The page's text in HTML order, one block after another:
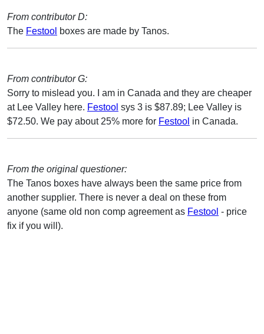
From contributor D:
The Festool boxes are made by Tanos.
From contributor G:
Sorry to mislead you. I am in Canada and they are cheaper
at Lee Valley here. Festool sys 3 is $87.89; Lee Valley is
$72.50. We pay about 25% more for Festool in Canada.
From the original questioner:
The Tanos boxes have always been the same price from
another supplier. There is never a deal on these from
anyone (same old non comp agreement as Festool - price
fix if you will).